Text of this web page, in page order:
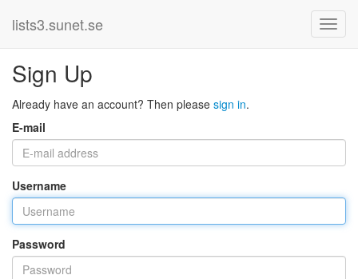
lists3.sunet.se
Sign Up
Already have an account? Then please sign in.
E-mail
Username
Password